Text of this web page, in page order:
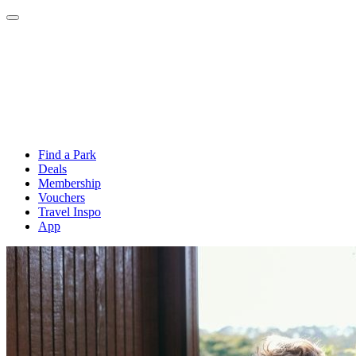
Find a Park
Deals
Membership
Vouchers
Travel Inspo
App